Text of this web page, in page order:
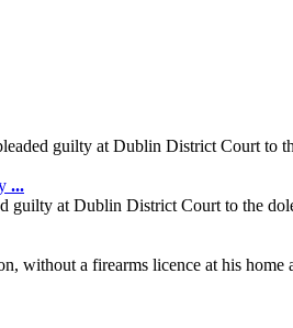
guilty at Dublin District Court to
...
guilty at Dublin District Court to the
without a firearms licence at his